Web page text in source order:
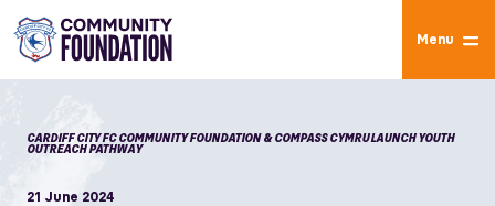
Menu
CARDIFF CITY FC COMMUNITY FOUNDATION & COMPASS CYMRU LAUNCH YOUTH
OUTREACH PATHWAY
21 June 2024